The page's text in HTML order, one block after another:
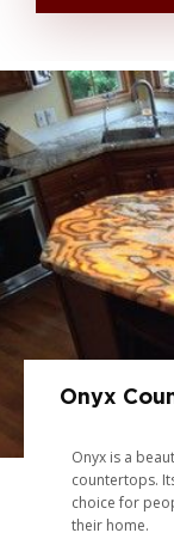
Onyx
Onyx is a
countertops.
choice for
their home.